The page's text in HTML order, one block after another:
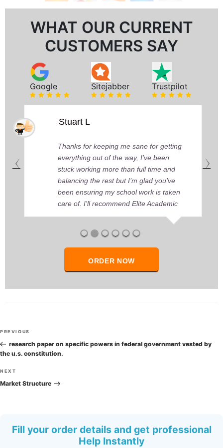
WHAT OUR CURRENT
CUSTOMERS SAY
Google Sitejabber Trustpilot
Stuart L
Thanks for keeping me sane for getting
everything out of the way, I’ve been
stuck working more than full time and
balancing the rest but I’m glad you’ve
been ensuring my school work is taken
care of. I'll recommend Elite Academic
Research to anyone who seeks quality
ORDER NOW
Post
navigation
Previous
Post
PREVIOUS
research paper on specific powers in federal government vested by
the u.s. constitution.
Next
Post
NEXT
Market Structure
Fill your order details and get professional
Help Instantly